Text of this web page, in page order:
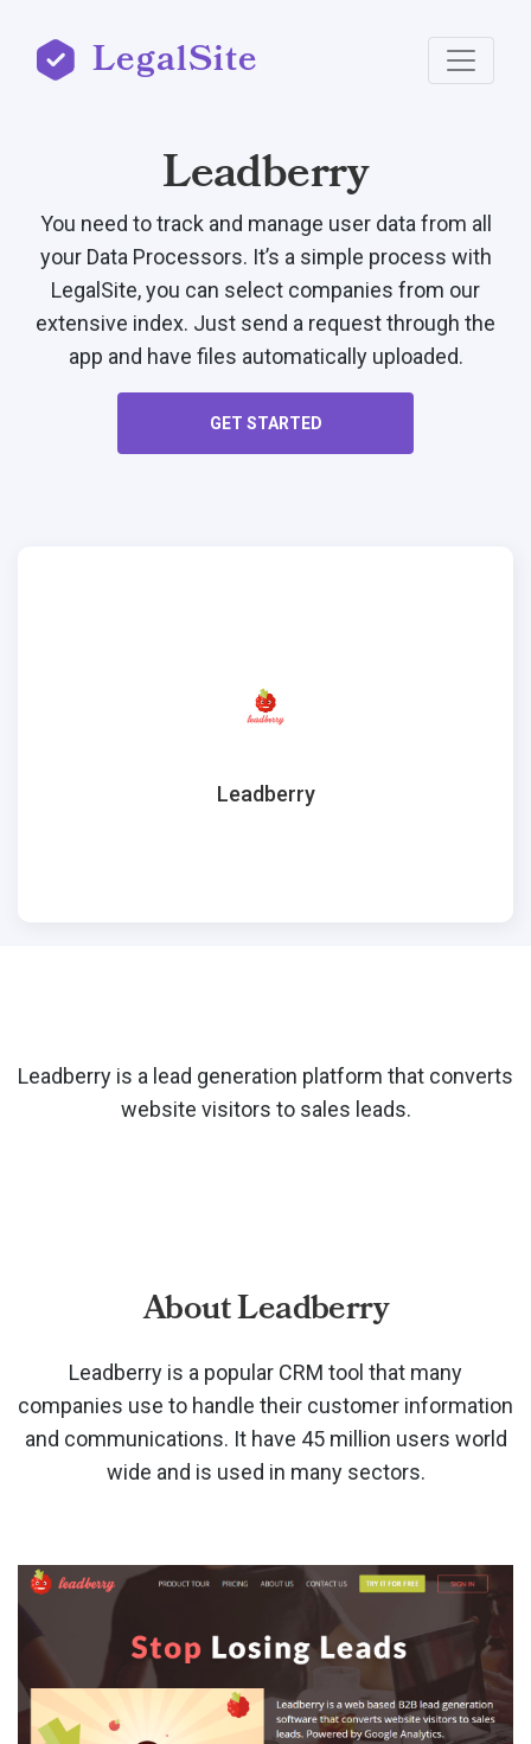
LegalSite
Leadberry
Leadberry
You need to track and manage user data from all
your Data Processors. It’s a simple process with
LegalSite, you can select companies from our
extensive index. Just send a request through the
app and have files automatically uploaded.
GET STARTED
Leadberry is a lead generation platform that converts
website visitors to sales leads.
About Leadberry
Leadberry is a popular CRM tool that many
companies use to handle their customer information
and communications. It have 45 million users world
wide and is used in many sectors.